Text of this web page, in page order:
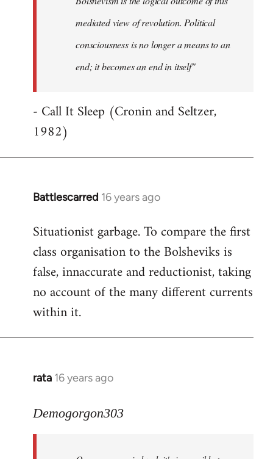
mediated view of revolution. Political
consciousness is no longer a means to an
end; it becomes an end in itself"
- Call It Sleep (Cronin and Seltzer,
1982)
Battlescarred 16 years ago
In
to
Welcome
libcom.org
Situationist garbage. To compare the first
class organisation to the Bolsheviks is
false, innaccurate and reductionist, taking
no account of the many different currents
within it.
rata 16 years ago
In
to
Demogorgon303